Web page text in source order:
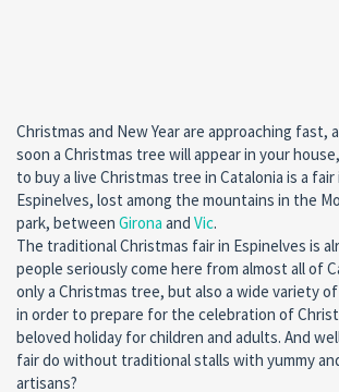
Christmas and New Year are approaching fast,
soon a Christmas tree will appear in your
to buy a live Christmas tree in Catalonia is a
Espinelves, lost among the mountains in the
park, between Girona and Vic.
The traditional Christmas fair in Espinelves is
people seriously come here from almost all of
only a Christmas tree, but also a wide variety
in order to prepare for the celebration of
beloved holiday for children and adults. And
fair do without traditional stalls with yummy
artisans?